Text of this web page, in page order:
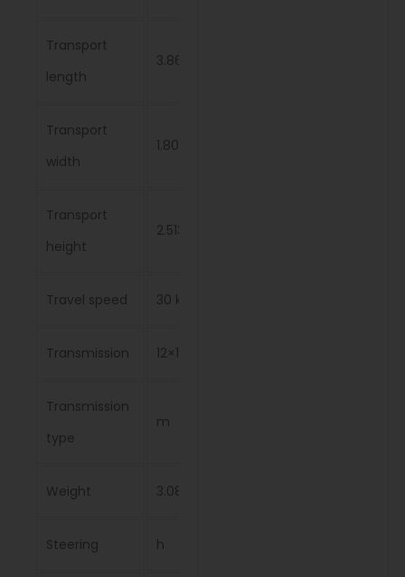
Transport
length
3.865 m
Transport
width
1.808 m
Transport
height
2.513 m
Travel speed 30 km/h
Transmission 12×12
Transmission
type
m
Weight 3.08 t
Steering h